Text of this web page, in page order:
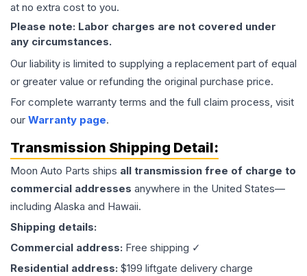
at no extra cost to you.
Please note: Labor charges are not covered under
any circumstances.
Our liability is limited to supplying a replacement part of equal
or greater value or refunding the original purchase price.
For complete warranty terms and the full claim process, visit
our Warranty page.
Transmission Shipping Detail:
Moon Auto Parts ships all transmission free of charge to
commercial addresses anywhere in the United States—
including Alaska and Hawaii.
Shipping details:
Commercial address: Free shipping ✓
Residential address: $199 liftgate delivery charge